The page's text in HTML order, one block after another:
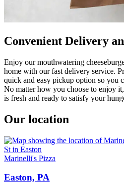
Convenient Delivery
Enjoy our mouthwatering
home with our fast delivery service.
quick and easy pickup option so you
No matter how you choose to enjoy
is fresh and ready to satisfy your
Our location
Marinelli's Pizza
Easton, PA